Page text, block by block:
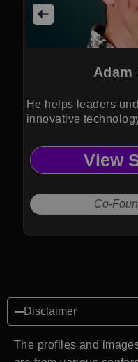
Adam
He helps leaders
innovative
View
Co-
Disclaimer
The profiles and